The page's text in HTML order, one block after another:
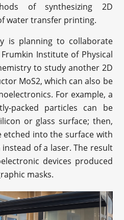
of synthesizing 2D
water transfer printing.
is planning to collaborate
Institute of Physical
to study another 2D
MoS2, which can also be
For example, a
packed particles can be
or glass surface; then,
etched into the surface with
of a laser. The result
devices produced
masks.